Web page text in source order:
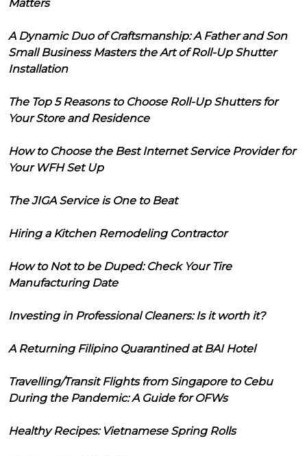
Matters
A Dynamic Duo of Craftsmanship: A Father and Son
Small Business Masters the Art of Roll-Up Shutter
Installation
The Top 5 Reasons to Choose Roll-Up Shutters for
Your Store and Residence
How to Choose the Best Internet Service Provider for
Your WFH Set Up
The JIGA Service is One to Beat
Hiring a Kitchen Remodeling Contractor
How to Not to be Duped: Check Your Tire
Manufacturing Date
Investing in Professional Cleaners: Is it worth it?
A Returning Filipino Quarantined at BAI Hotel
Travelling/Transit Flights from Singapore to Cebu
During the Pandemic: A Guide for OFWs
Healthy Recipes: Vietnamese Spring Rolls